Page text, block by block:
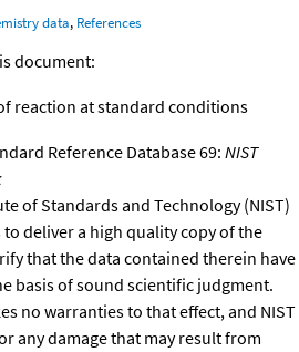
data, References
document:
reaction at standard conditions
Reference Database 69: NIST
of Standards and Technology (NIST)
deliver a high quality copy of the
that the data contained therein have
basis of sound scientific judgment.
no warranties to that effect, and NIST
any damage that may result from